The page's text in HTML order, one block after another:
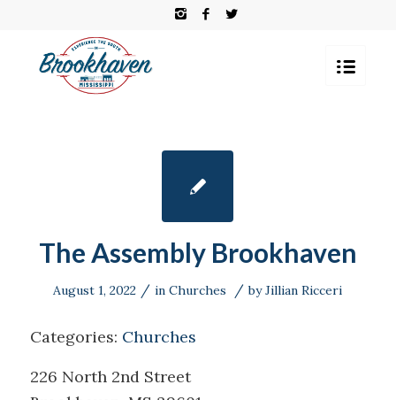
The Assembly Brookhaven
August 1, 2022 / inChurches / byJillian Ricceri
Categories: Churches
226 North 2nd Street